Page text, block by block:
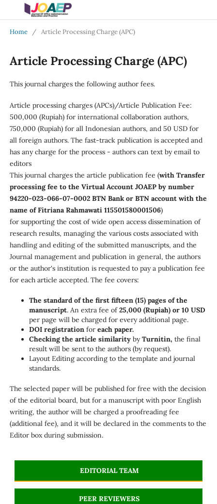
Home / Article Processing Charge (APC)
Article Processing Charge (APC)
This journal charges the following author fees.
Article processing charges (APCs)/Article Publication Fee:
500,000 (Rupiah) for international collaboration authors,
750,000 (Rupiah) for all Indonesian authors, and 50 USD for
all foreign authors. The fast-track publication is accepted and
has any charge for the process - authors can text by email to
editors
This journal charges the article publication fee (with Transfer
processing fee to the Virtual Account JOAEP by number
94220-023-066-07-0002 BTN Bank or BTN account with the
name of Fitriana Rahmawati 115501580001506)
for supporting the cost of wide open access dissemination of
research results, managing the various costs associated with
handling and editing of the submitted manuscripts, and the
Journal management and publication in general, the authors
or the author's institution is requested to pay a publication fee
for each article accepted. The fee covers:
The standard of the first fifteen (15) pages of the
manuscript. An extra fee of25,000 (Rupiah) or 10 USD
per page will be charged for every additional page.
DOI registration foreach paper.
Checking the article similarity byTurnitin, the final
result will be sent to the authors (by request).
Layout Editing according to the template and journal
standards.
The selected paper will be published for free with the decision
of the editorial board, but for a manuscript with poor English
writing, the author will be charged a proofreading fee
(additional fee), and it will be declared in the comments to the
Editor box during submission.
EDITORIAL TEAM
PEER REVIEWERS